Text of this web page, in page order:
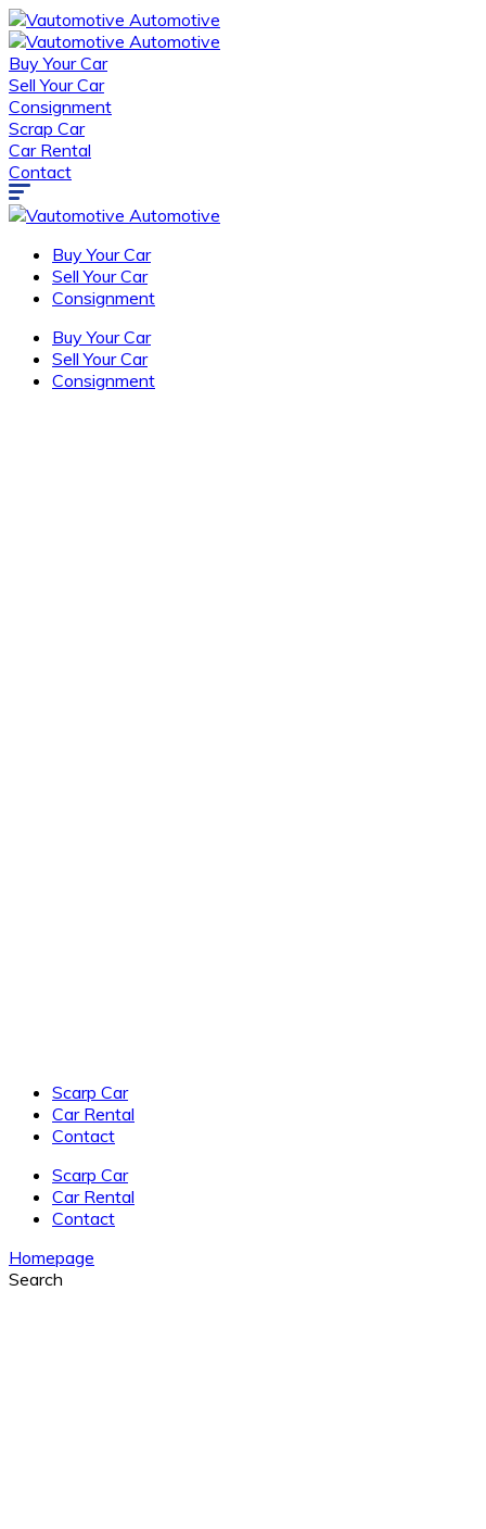
Buy Your Car
Sell Your Car
Consignment
Scrap Car
Car Rental
Contact
Buy Your Car
Sell Your Car
Consignment
Buy Your Car
Sell Your Car
Consignment
Scarp Car
Car Rental
Contact
Scarp Car
Car Rental
Contact
Homepage
Search